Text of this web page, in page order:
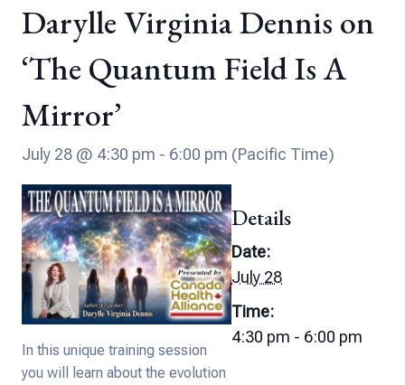
Darylle Virginia Dennis on
‘The Quantum Field Is A
Mirror’
July 28 @ 4:30 pm - 6:00 pm (Pacific Time)
In this unique training session
you will learn about the evolution
Details
Date:
July 28
Time:
4:30 pm - 6:00 pm